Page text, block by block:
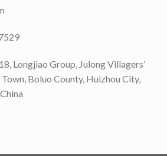
Longjiao Group, Julong Villagers’
Boluo County, Huizhou City,